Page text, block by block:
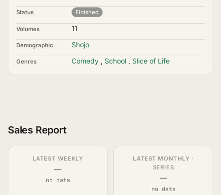
Status Finished
Volumes 11
Demographic Shojo
Genres Comedy , School , Slice of Life
Sales Report
LATEST WEEKLY
—
no data
LATEST MONTHLY ·
SERIES
—
no data